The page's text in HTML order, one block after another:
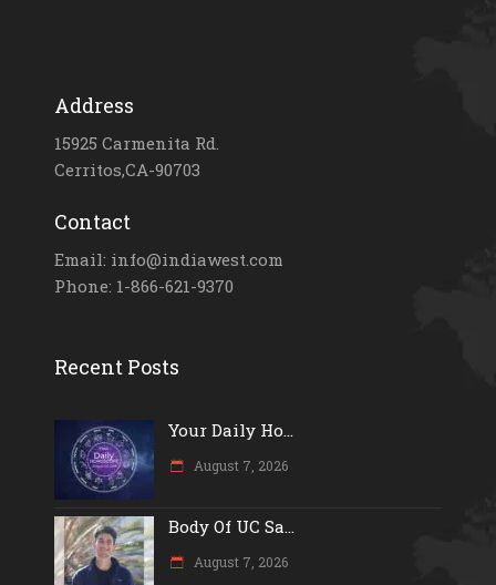
Address
15925 Carmenita Rd.
Cerritos,CA-90703
Contact
Email: info@indiawest.com
Phone: 1-866-621-9370
Recent Posts
Your Daily Ho...
August 7, 2026
Body Of UC Sa...
August 7, 2026